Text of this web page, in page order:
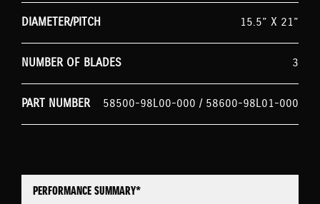
DIAMETER/PITCH 15.5” X 21”
NUMBER OF BLADES 3
PART NUMBER 58500-98L00-000 / 58600-98L01-000
PERFORMANCE SUMMARY*